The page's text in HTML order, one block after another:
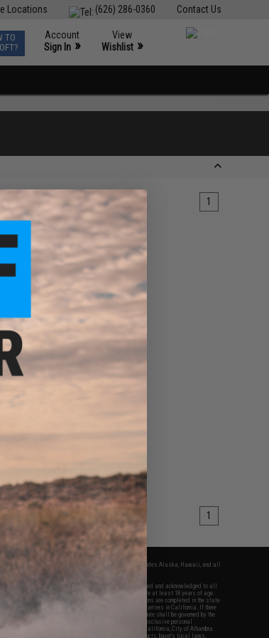
Contact Us
(626) 286-0360
Locations
TO
Account
Sign In »
View
Wishlist »
1
1
shipped within the continental United States. This excludes Alaska, Hawaii, and all
and products provided, you will have read, agreed, verified and acknowledged to all
and to all of our waivers and disclaimers below: You are at least 18 years of age.
for Airsoft gaming purposes only. All sale transactions are completed in the state
All shipping are done via buyer selected/paid carriers in California. If there
services or products provided, you agree that the dispute shall be governed by the
regard to conflict of law provisions and you agree to exclusive personal
courts of the United States located in the state of California, City of Alhambra.
liabilities, damages, injuries, modifications done to products, buyer's local laws,